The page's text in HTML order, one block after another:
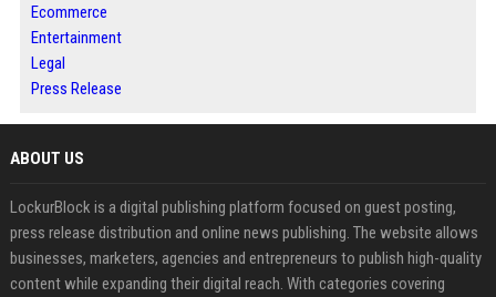
Ecommerce
Entertainment
Legal
Press Release
ABOUT US
LockurBlock is a digital publishing platform focused on guest posting,
press release distribution and online news publishing. The website allows
businesses, marketers, agencies and entrepreneurs to publish high-quality
content while expanding their digital reach. With categories covering